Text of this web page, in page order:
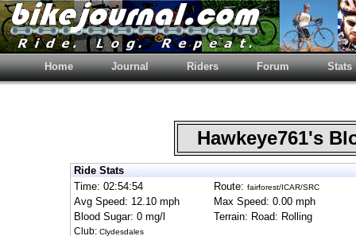
Home Journal Riders Forum Stats
Hawkeye761's
Ride Stats
Time: 02:54:54
Route: fairforest/ICAR/SRC
Avg Speed: 12.10 mph
Max Speed: 0.00 mph
Blood Sugar: 0 mg/l
Terrain: Road: Rolling
Club: Clydesdales